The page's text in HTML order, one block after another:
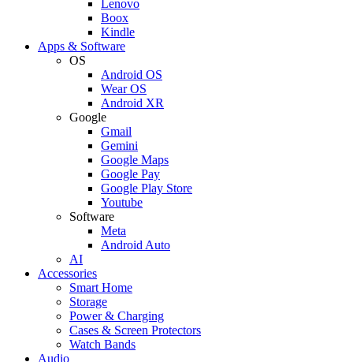
Lenovo
Boox
Kindle
Apps & Software
OS
Android OS
Wear OS
Android XR
Google
Gmail
Gemini
Google Maps
Google Pay
Google Play Store
Youtube
Software
Meta
Android Auto
AI
Accessories
Smart Home
Storage
Power & Charging
Cases & Screen Protectors
Watch Bands
Audio